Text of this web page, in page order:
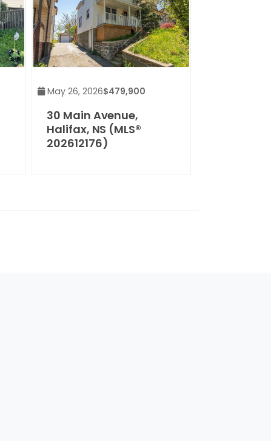
May 26, 2026$479,900
30 Main Avenue,
Halifax, NS (MLS®
202612176)